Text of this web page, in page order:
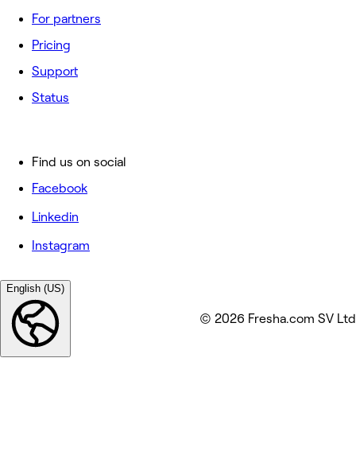
For partners
Pricing
Support
Status
Find us on social
Facebook
Linkedin
Instagram
English (US)
© 2026 Fresha.com SV Ltd